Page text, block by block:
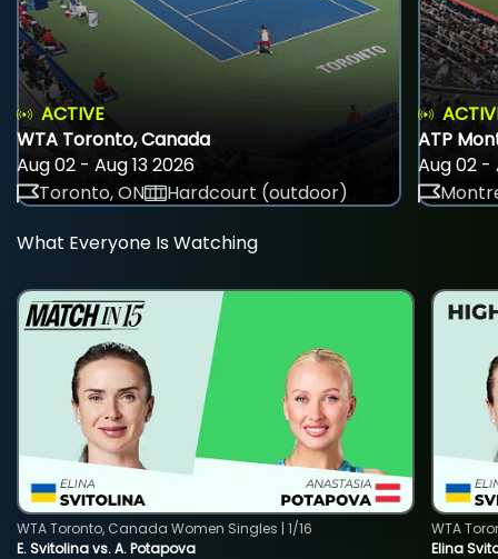
ACTIVE
WTA Toronto, Canada
Aug 02 - Aug 13 2026
Toronto, ON
Hardcourt (outdoor)
ATP
Aug 02 -
What Everyone Is Watching
E. Svitolina vs. A. Potapova
WTA Toronto, Canada Women Singles | 1/16
Elina
WTA